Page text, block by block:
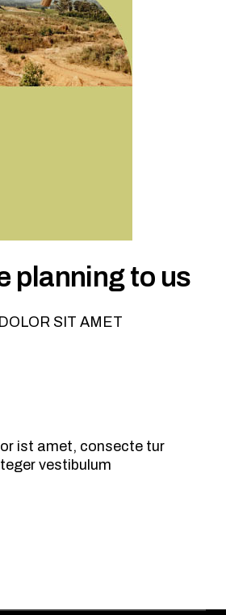
planning to us
SIT AMET
ist amet, consecte tur
vestibulum